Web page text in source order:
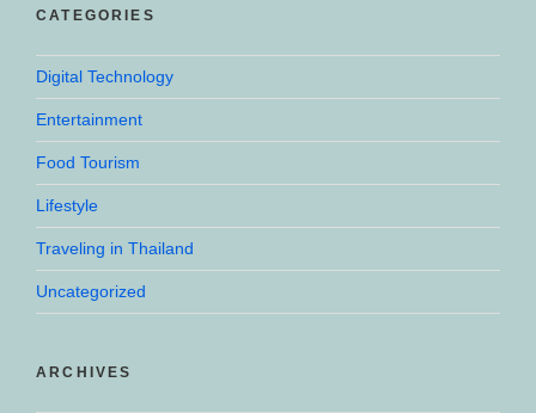
CATEGORIES
Digital Technology
Entertainment
Food Tourism
Lifestyle
Traveling in Thailand
Uncategorized
ARCHIVES